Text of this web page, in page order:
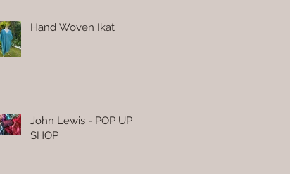
Hand Woven Ikat
John Lewis - POP UP
SHOP